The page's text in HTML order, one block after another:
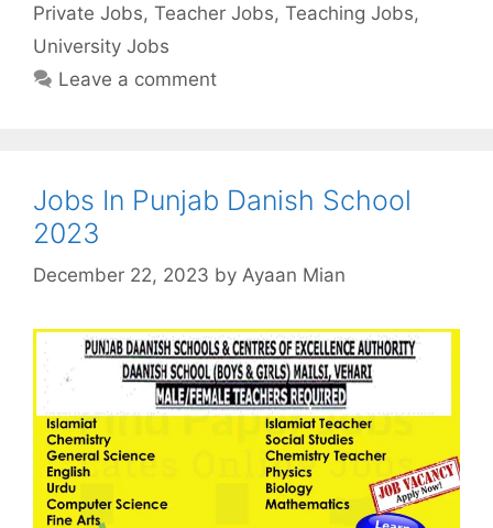
Private Jobs, Teacher Jobs, Teaching Jobs,
University Jobs
Leave a comment
Jobs In Punjab Danish School
2023
December 22, 2023 by Ayaan Mian